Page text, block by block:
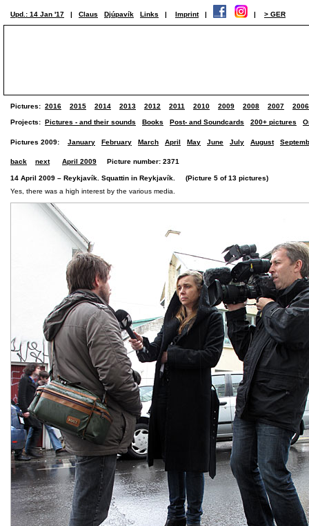
Upd.: 14 Jan '17 | Claus Djúpavík Links | Imprint | | > GER
Pictures: 2016 2015 2014 2013 2012 2011 2010 2009 2008 2007 2006
Projects: Pictures - and their sounds Books Post- and Soundcards 200+ pictures
Pictures 2009: January February March April May June July August
back next April 2009 Picture number: 2371
14 April 2009 – Reykjavík. Squattin in Reykjavík. (Picture 5 of 13 pictures)
Yes, there was a high interest by the various media.